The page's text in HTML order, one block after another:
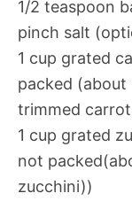
1/2 teaspoon
pinch salt
1 cup grated
packed (about
trimmed
1 cup grated
not
zucchini))